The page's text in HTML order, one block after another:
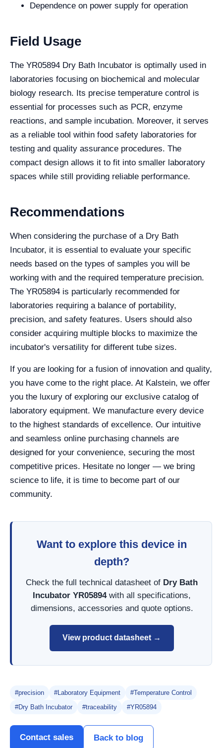
Dependence on power supply for operation
Field Usage
The YR05894 Dry Bath Incubator is optimally used in
laboratories focusing on biochemical and molecular
biology research. Its precise temperature control is
essential for processes such as PCR, enzyme
reactions, and sample incubation. Moreover, it serves
as a reliable tool within food safety laboratories for
testing and quality assurance procedures. The
compact design allows it to fit into smaller laboratory
spaces while still providing reliable performance.
Recommendations
When considering the purchase of a Dry Bath
Incubator, it is essential to evaluate your specific
needs based on the types of samples you will be
working with and the required temperature precision.
The YR05894 is particularly recommended for
laboratories requiring a balance of portability,
precision, and safety features. Users should also
consider acquiring multiple blocks to maximize the
incubator's versatility for different tube sizes.
If you are looking for a fusion of innovation and quality,
you have come to the right place. At Kalstein, we offer
you the luxury of exploring our exclusive catalog of
laboratory equipment. We manufacture every device
to the highest standards of excellence. Our intuitive
and seamless online purchasing channels are
designed for your convenience, securing the most
competitive prices. Hesitate no longer — we bring
science to life, it is time to become part of our
community.
Want to explore this device in
depth?
Check the full technical datasheet of Dry Bath
Incubator YR05894with all specifications,
dimensions, accessories and quote options.
View product datasheet →
#precision #Laboratory Equipment
#Temperature Control
#Dry Bath Incubator
#traceability #YR05894
Contact sales Back to blog